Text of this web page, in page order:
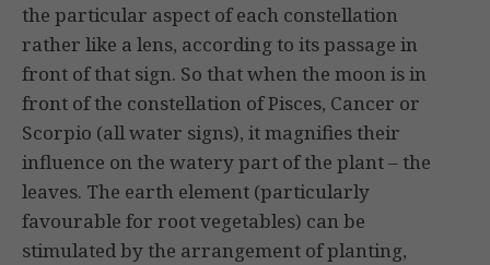
the particular aspect of each con­stellation
rather like a lens, accord­ing to its passage in
front of that sign. So that when the moon is in
front of the constellation of Pisces, Cancer or
Scorpio (all water signs), it magnifies their
influence on the watery part of the plant – the
leaves. The earth element (partic­ularly
favourable for root vegetables) can be
stimulated by the arrangement of planting,